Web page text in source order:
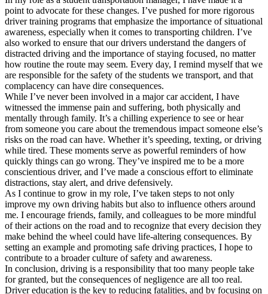
point to advocate for these changes. I’ve pushed for more rigorous
driver training programs that emphasize the importance of situational
awareness, especially when it comes to transporting children. I’ve
also worked to ensure that our drivers understand the dangers of
distracted driving and the importance of staying focused, no matter
how routine the route may seem. Every day, I remind myself that we
are responsible for the safety of the students we transport, and that
complacency can have dire consequences.
While I’ve never been involved in a major car accident, I have
witnessed the immense pain and suffering, both physically and
mentally through family. It’s a chilling experience to see or hear
from someone you care about the tremendous impact someone else’s
risks on the road can have. Whether it’s speeding, texting, or driving
while tired. These moments serve as powerful reminders of how
quickly things can go wrong. They’ve inspired me to be a more
conscientious driver, and I’ve made a conscious effort to eliminate
distractions, stay alert, and drive defensively.
As I continue to grow in my role, I’ve taken steps to not only
improve my own driving habits but also to influence others around
me. I encourage friends, family, and colleagues to be more mindful
of their actions on the road and to recognize that every decision they
make behind the wheel could have life-altering consequences. By
setting an example and promoting safe driving practices, I hope to
contribute to a broader culture of safety and awareness.
In conclusion, driving is a responsibility that too many people take
for granted, but the consequences of negligence are all too real.
Driver education is the key to reducing fatalities, and by focusing on